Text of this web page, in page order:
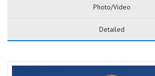
Photo/Video
Detailed